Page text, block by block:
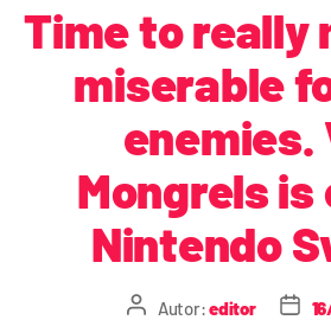
Time to really
miserable
enemies.
Mongrels is
Nintendo
Autor:editor